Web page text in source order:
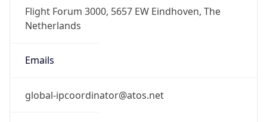
Flight Forum 3000, 5657 EW Eindhoven, The
Netherlands
Emails
global-ipcoordinator@atos.net